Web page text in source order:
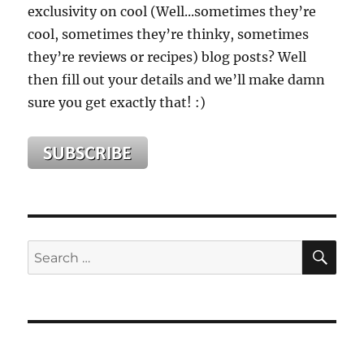
exclusivity on cool (Well...sometimes they’re
cool, sometimes they’re thinky, sometimes
they’re reviews or recipes) blog posts? Well
then fill out your details and we’ll make damn
sure you get exactly that! :)
Search
for: